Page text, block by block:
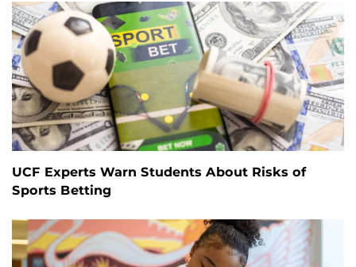
UCF Experts Warn Students About Risks of
Sports Betting